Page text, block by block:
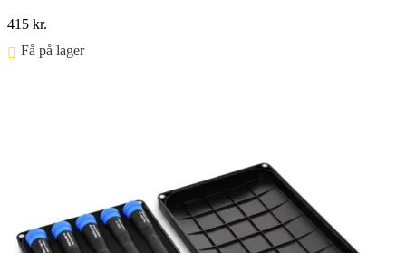
415 kr.
Få på lager ⠀